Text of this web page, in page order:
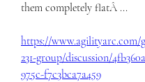
them completely flatÂ ...
https://www.agilityarc.com/
231-group/discussion/
975c-f7c3bca7a459